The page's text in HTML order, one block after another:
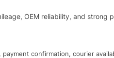
OEM reliability, and strong
confirmation, courier